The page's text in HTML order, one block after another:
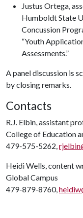
Justus Ortega,
Humboldt State
Concussion
“Youth
Assessments.”
A panel discussion is
by closing remarks.
Contacts
R.J. Elbin, assistant
College of Education
479-575-5262,
Heidi Wells, content
Global Campus
479-879-8760,